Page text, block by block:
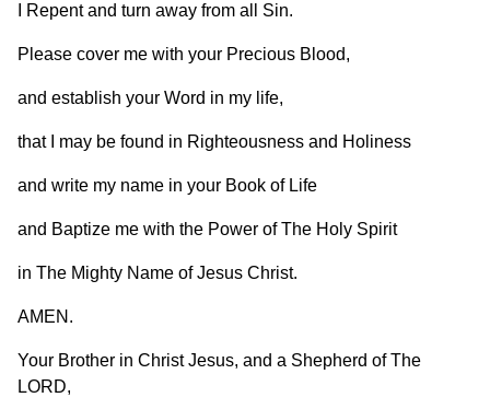
I Repent and turn away from all Sin.
Please cover me with your Precious Blood,
and establish your Word in my life,
that I may be found in Righteousness and Holiness
and write my name in your Book of Life
and Baptize me with the Power of The Holy Spirit
in The Mighty Name of Jesus Christ.
AMEN.
Your Brother in Christ Jesus, and a Shepherd of The
LORD,